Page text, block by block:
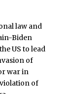
law and
Biden
US to lead
of
war in
of